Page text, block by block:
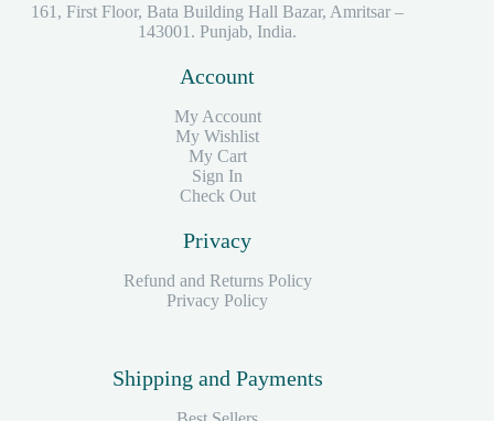
161, First Floor, Bata Building Hall Bazar, Amritsar –
143001. Punjab, India.
Account
My Account
My Wishlist
My Cart
Sign In
Check Out
Privacy
Refund and Returns Policy
Privacy Policy
Shipping and Payments